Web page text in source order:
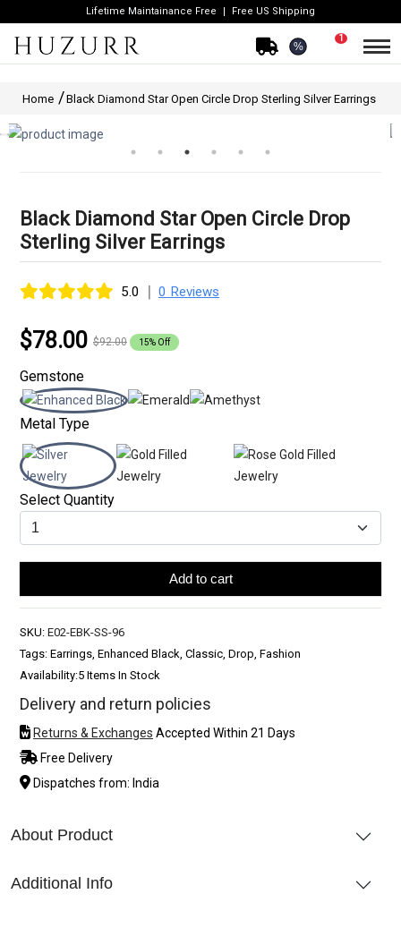
Lifetime Maintainance Free Free US Shipping
%
1
Home Black Diamond Star Open Circle Drop Sterling Silver Earrings
Black Diamond Star Open Circle Drop
Sterling Silver Earrings
5.0 | 0 Reviews
$78.00 $92.00 15% Off
Gemstone
Metal Type
Select Quantity
Add to cart
SKU: E02-EBK-SS-96
Tags: Earrings, Enhanced Black, Classic, Drop, Fashion
Availability:5 Items In Stock
Delivery and return policies
Returns & Exchanges Accepted Within 21 Days
Free Delivery
Dispatches from: India
About Product
Additional Info